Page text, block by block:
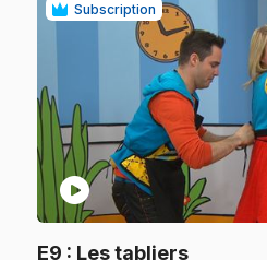
Subscription
play_circle
E9 : Les tabliers.